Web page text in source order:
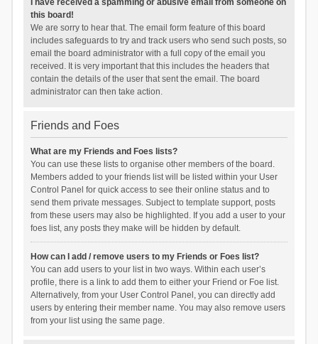
I have received a spamming or abusive email from someone on
this board!
We are sorry to hear that. The email form feature of this board
includes safeguards to try and track users who send such posts, so
email the board administrator with a full copy of the email you
received. It is very important that this includes the headers that
contain the details of the user that sent the email. The board
administrator can then take action.
Friends and Foes
What are my Friends and Foes lists?
You can use these lists to organise other members of the board.
Members added to your friends list will be listed within your User
Control Panel for quick access to see their online status and to
send them private messages. Subject to template support, posts
from these users may also be highlighted. If you add a user to your
foes list, any posts they make will be hidden by default.
How can I add / remove users to my Friends or Foes list?
You can add users to your list in two ways. Within each user’s
profile, there is a link to add them to either your Friend or Foe list.
Alternatively, from your User Control Panel, you can directly add
users by entering their member name. You may also remove users
from your list using the same page.